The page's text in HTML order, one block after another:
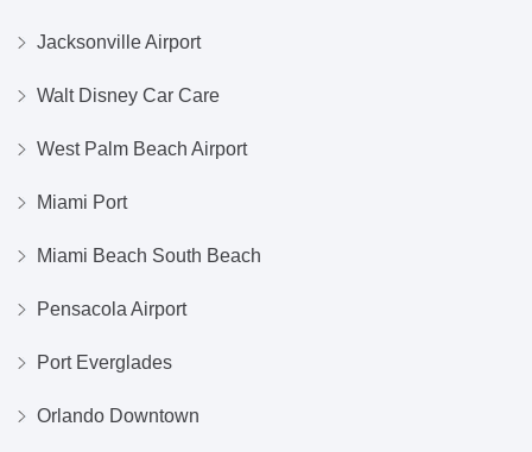
Jacksonville Airport
Walt Disney Car Care
West Palm Beach Airport
Miami Port
Miami Beach South Beach
Pensacola Airport
Port Everglades
Orlando Downtown